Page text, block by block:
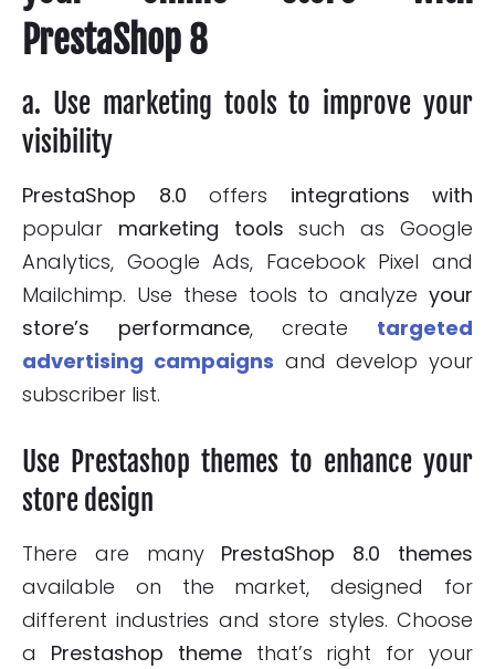
PrestaShop 8
a. Use marketing tools to improve your
visibility
PrestaShop 8.0 offers integrations with
popular marketing tools such as Google
Analytics, Google Ads, Facebook Pixel and
Mailchimp. Use these tools to analyze your
store’s performance, create targeted
advertising campaigns and develop your
subscriber list.
Use Prestashop themes to enhance your
store design
There are many PrestaShop 8.0 themes
available on the market, designed for
different industries and store styles. Choose
a Prestashop themethat’s right for your